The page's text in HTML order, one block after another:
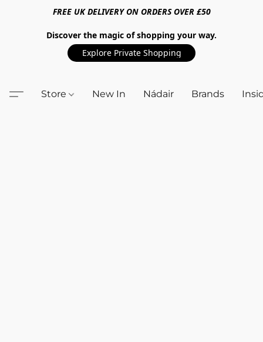
FREE UK DELIVERY ON ORDERS OVER £50
Discover the magic of shopping your way.
Explore Private Shopping
Store New In Nádair Brands